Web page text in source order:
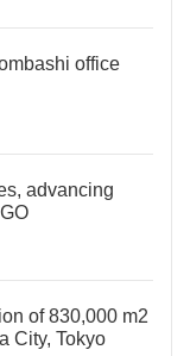
office
advancing
of 830,000 m2
City, Tokyo